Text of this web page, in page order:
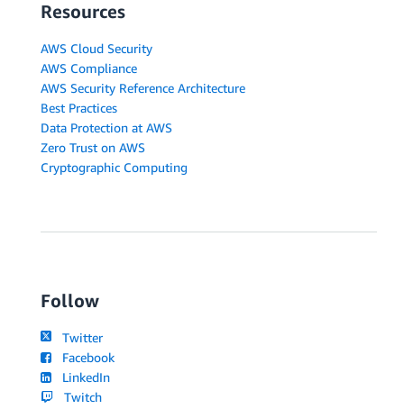
Resources
AWS Cloud Security
AWS Compliance
AWS Security Reference Architecture
Best Practices
Data Protection at AWS
Zero Trust on AWS
Cryptographic Computing
Follow
Twitter
Facebook
LinkedIn
Twitch